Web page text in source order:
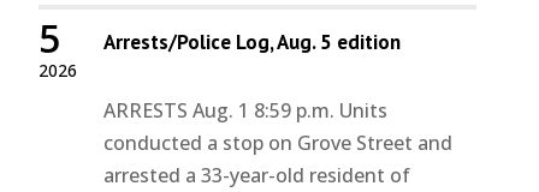
2026
5 Arrests/Police Log, Aug. 5 edition
ARRESTS Aug. 1 8:59 p.m. Units
conducted a stop on Grove Street and
arrested a 33-year-old resident of